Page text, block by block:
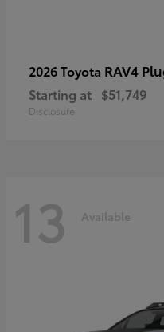
2026 Toyota RAV4
Starting at $51,749
Disclosure
13 Available